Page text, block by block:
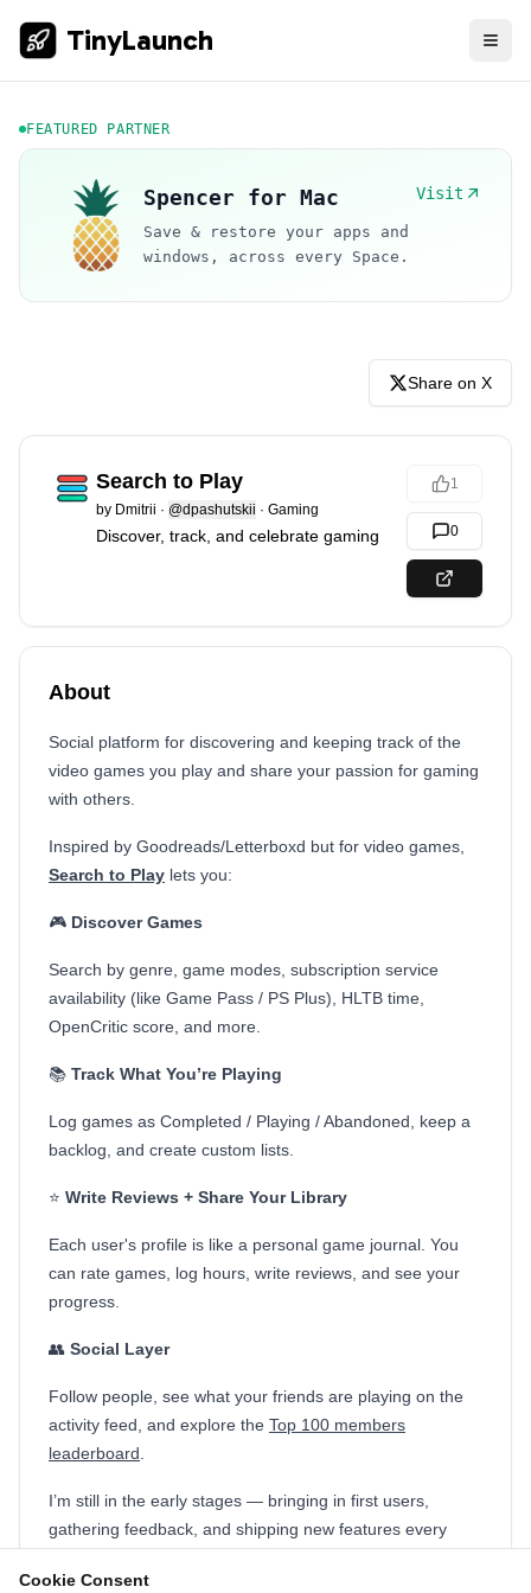
Cookie Consent
TinyLaunch
FEATURED PARTNER
Spencer for Mac Visit
Save & restore your apps and
windows, across every Space.
Share on X
Search to Play
by Dmitrii · @dpashutskii · Gaming
Discover, track, and celebrate gaming
1
0
About
Social platform for discovering and keeping track of the
video games you play and share your passion for gaming
with others.
Inspired by Goodreads/Letterboxd but for video games,
Search to Play lets you:
🎮 Discover Games
Search by genre, game modes, subscription service
availability (like Game Pass / PS Plus), HLTB time,
OpenCritic score, and more.
📚 Track What You’re Playing
Log games as Completed / Playing / Abandoned, keep a
backlog, and create custom lists.
⭐ Write Reviews + Share Your Library
Each user's profile is like a personal game journal. You
can rate games, log hours, write reviews, and see your
progress.
👥 Social Layer
Follow people, see what your friends are playing on the
activity feed, and explore the Top 100 members
leaderboard
I’m still in the early stages — bringing in first users,
gathering feedback, and shipping new features every